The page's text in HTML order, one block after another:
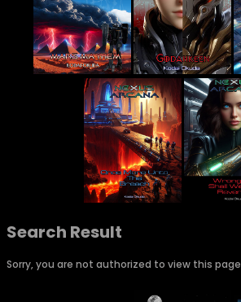
Search Result
Sorry, you are not authorized to view this page